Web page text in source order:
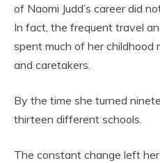
of Naomi Judd’s career did
In fact, the frequent travel
spent much of her
and caretakers.
By the time she turned
thirteen different schools.
The constant change left